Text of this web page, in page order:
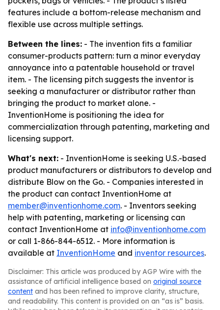
features include a bottom-release mechanism and
flexible use across multiple settings.
Between the lines: - The invention fits a familiar
consumer-products pattern: turn a minor everyday
annoyance into a patentable household or travel
item. - The licensing pitch suggests the inventor is
seeking a manufacturer or distributor rather than
bringing the product to market alone. -
InventionHome is positioning the idea for
commercialization through patenting, marketing and
licensing support.
What's next: - InventionHome is seeking U.S.-based
product manufacturers or distributors to develop and
distribute Blow on the Go. - Companies interested in
the product can contact InventionHome at
member@inventionhome.com. - Inventors seeking
help with patenting, marketing or licensing can
contact InventionHome at info@inventionhome.com
or call 1-866-844-6512. - More information is
available at InventionHome and inventor resources.
Disclaimer: This article was produced by AGP Wire with the
assistance of artificial intelligence based on original source
content and has been refined to improve clarity, structure,
and readability. This content is provided on an “as is” basis.